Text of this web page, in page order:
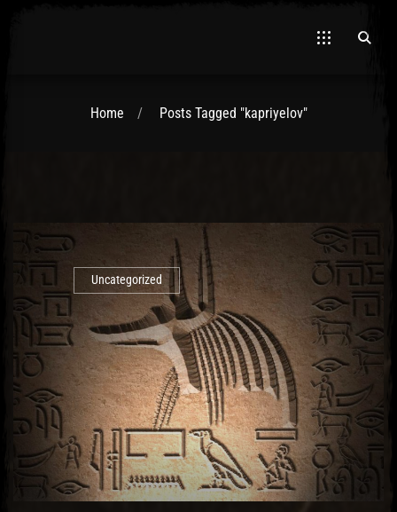
Home Posts Tagged "kapriyelov"
Uncategorized